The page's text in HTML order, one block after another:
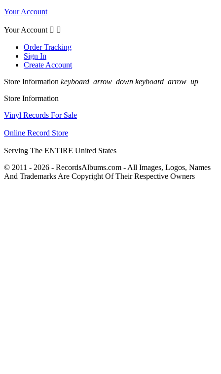
Your Account
Your Account  
Order Tracking
Sign In
Create Account
Store Information keyboard_arrow_down keyboard_arrow_up
Store Information
Vinyl Records For Sale
Online Record Store
Serving The ENTIRE United States
© 2011 - 2026 - RecordsAlbums.com - All Images, Logos, Names
And Trademarks Are Copyright Of Their Respective Owners